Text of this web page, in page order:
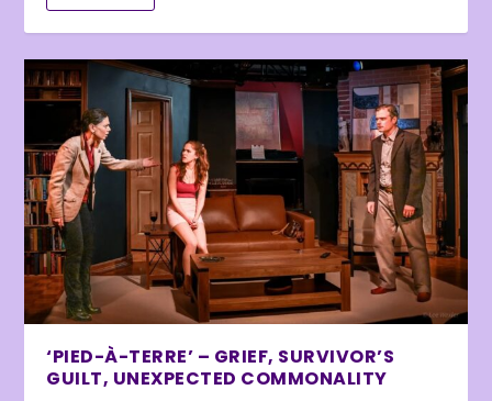
‘PIED-À-TERRE’ – GRIEF, SURVIVOR’S
GUILT, UNEXPECTED COMMONALITY